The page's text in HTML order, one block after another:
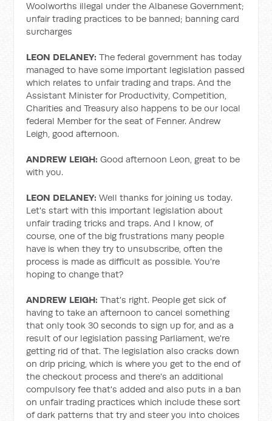
Woolworths illegal under the Albanese Government;
unfair trading practices to be banned; banning card
surcharges
LEON DELANEY: The federal government has today
managed to have some important legislation passed
which relates to unfair trading and traps. And the
Assistant Minister for Productivity, Competition,
Charities and Treasury also happens to be our local
federal Member for the seat of Fenner. Andrew
Leigh, good afternoon.
ANDREW LEIGH:Good afternoon Leon, great to be
with you.
LEON DELANEY: Well thanks for joining us today.
Let's start with this important legislation about
unfair trading tricks and traps. And I know, of
course, one of the big frustrations many people
have is when they try to unsubscribe, often the
process is made as difficult as possible. You're
hoping to change that?
ANDREW LEIGH: That's right. People get sick of
having to take an afternoon to cancel something
that only took 30 seconds to sign up for, and as a
result of our legislation passing Parliament, we're
getting rid of that. The legislation also cracks down
on drip pricing, which is where you get to the end of
the checkout process and there's an additional
compulsory fee that's added and also puts in a ban
on unfair trading practices which include these sort
of dark patterns that try and steer you into choices